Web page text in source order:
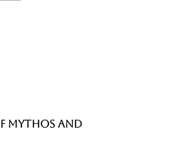
MYTHOS and